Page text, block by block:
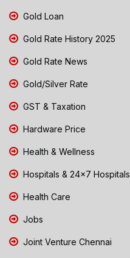
Gold Loan
Gold Rate History 2025
Gold Rate News
Gold/Silver Rate
GST & Taxation
Hardware Price
Health & Wellness
Hospitals & 24x7 Hospitals
Health Care
Jobs
Joint Venture Chennai